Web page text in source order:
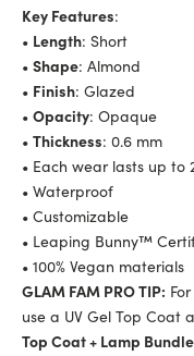
Key Features:
• Length: Short
• Shape: Almond
• Finish: Glazed
• Opacity: Opaque
• Thickness: 0.6 mm
• Each wear lasts up to
• Waterproof
• Customizable
• Leaping Bunny™
• 100% Vegan materials
GLAM FAM PRO TIP:
use a UV Gel Top Coat
Top Coat+ Lamp Bundle